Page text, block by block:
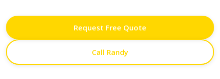
Request Free Quote
Call Randy